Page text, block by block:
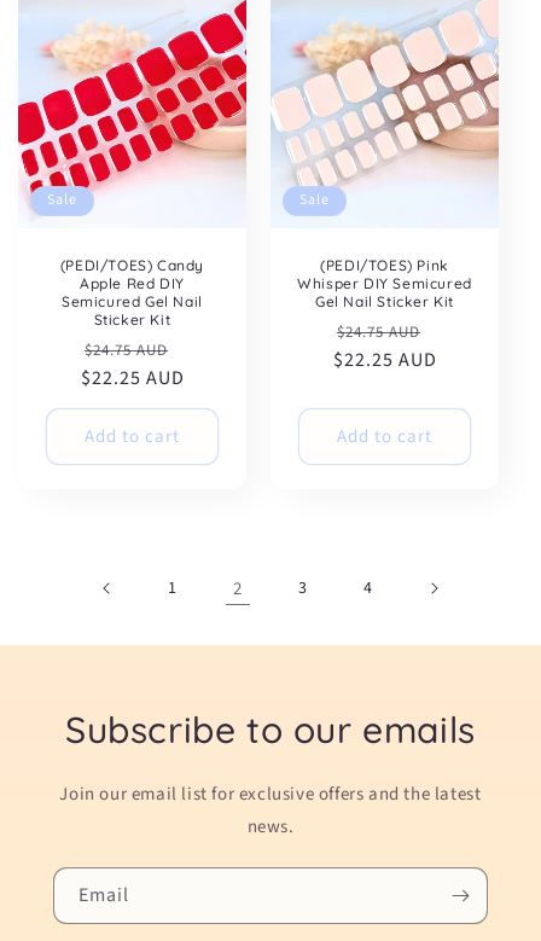
Sale
(PEDI/TOES) Candy
Apple Red DIY
Semicured Gel Nail
Sticker Kit
Regular
price
$24.75 AUD
price
$22.25 AUD
Add to cart
Sale
(PEDI/TOES) Pink
Whisper DIY Semicured
Gel Nail Sticker Kit
Regular
price
$24.75 AUD
price
$22.25 AUD
Add to cart
1 2 3 4
Subscribe to our emails
Join our email list for exclusive offers and the latest
news.
Email